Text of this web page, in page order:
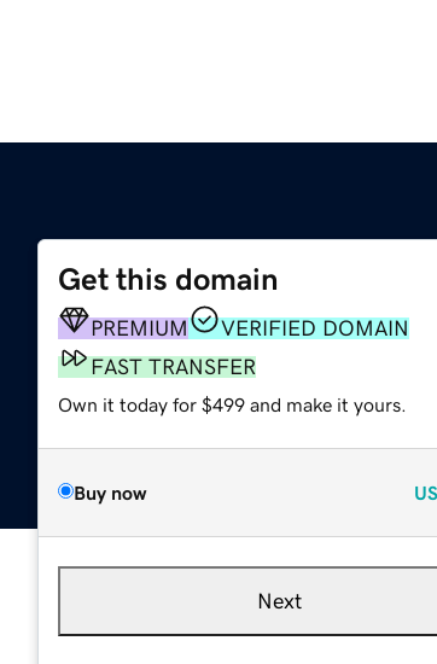
Get this domain
PREMIUM
VERIFIED DOMAIN
FAST TRANSFER
Own it today for $499 and make it yours.
Buy now
Next